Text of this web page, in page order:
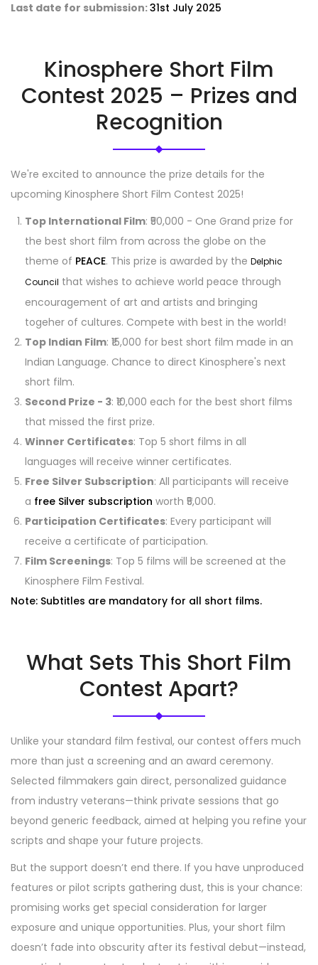
Last date for submission:31st July 2025
Kinosphere Short Film
Contest 2025 – Prizes and
Recognition
We're excited to announce the prize details for the
upcoming Kinosphere Short Film Contest 2025!
Top International Film: ₹50,000 - One Grand prize for
the best short film from across the globe on the
theme of PEACE. This prize is awarded by the Delphic
Council that wishes to achieve world peace through
encouragement of art and artists and bringing
togeher of cultures. Compete with best in the world!
Top Indian Film: ₹15,000 for best short film made in an
Indian Language. Chance to direct Kinosphere's next
short film.
Second Prize - 3: ₹10,000 each for the best short films
that missed the first prize.
Winner Certificates: Top 5 short films in all
languages will receive winner certificates.
Free Silver Subscription: All participants will receive
a free Silver subscription worth ₹5,000.
Participation Certificates: Every participant will
receive a certificate of participation.
Film Screenings: Top 5 films will be screened at the
Kinosphere Film Festival.
Note: Subtitles are mandatory for all short films.
What Sets This Short Film
Contest Apart?
Unlike your standard film festival, our contest offers much
more than just a screening and an award ceremony.
Selected filmmakers gain direct, personalized guidance
from industry veterans—think private sessions that go
beyond generic feedback, aimed at helping you refine your
scripts and shape your future projects.
But the support doesn’t end there. If you have unproduced
features or pilot scripts gathering dust, this is your chance:
promising works get special consideration for larger
exposure and unique opportunities. Plus, your short film
doesn’t fade into obscurity after its festival debut—instead,